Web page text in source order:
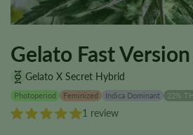
Gelato Fast
Gelato X Secret Hybrid
Photoperiod Feminized Indica Dominant 22%
1 review